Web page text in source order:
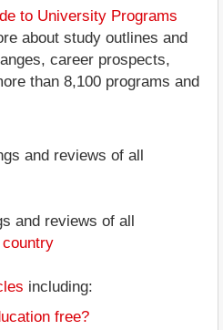
to University Programs
about study outlines and
career prospects,
than 8,100 programs and
and reviews of all
and reviews of all
including:
free?